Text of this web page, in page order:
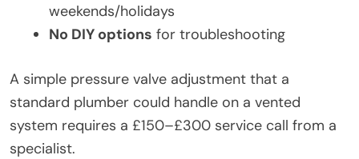
weekends/holidays
No DIY options for troubleshooting
A simple pressure valve adjustment that a
standard plumber could handle on a vented
system requires a £150–£300 service call from a
specialist.